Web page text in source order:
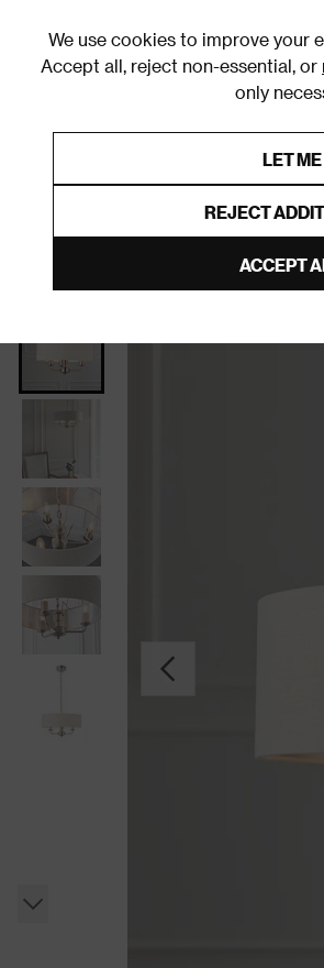
We use cookies to improve your
Accept all, reject non-essential, or
only
LET
REJECT
ACCEPT
Furniture